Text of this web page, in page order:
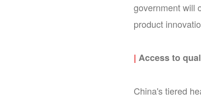
government will
product
| Access to
China's tiered